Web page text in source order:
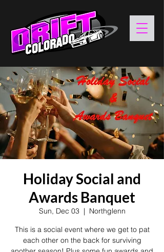
Holiday Social and
Awards Banquet
Sun, Dec 03
  |
Northglenn
This is a social event where we get to pat
each other on the back for surviving